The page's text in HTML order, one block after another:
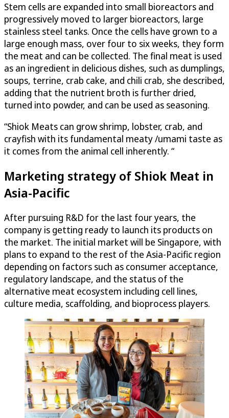
Stem cells are expanded into small bioreactors and
progressively moved to larger bioreactors, large
stainless steel tanks. Once the cells have grown to a
large enough mass, over four to six weeks, they form
the meat and can be collected. The final meat is used
as an ingredient in delicious dishes, such as dumplings,
soups, terrine, crab cake, and chili crab, she described,
adding that the nutrient broth is further dried,
turned into powder, and can be used as seasoning.
“Shiok Meats can grow shrimp, lobster, crab, and
crayfish with its fundamental meaty /umami taste as
it comes from the animal cell inherently. “
Marketing strategy of Shiok Meat in
Asia-Pacific
After pursuing R&D for the last four years, the
company is getting ready to launch its products on
the market. The initial market will be Singapore, with
plans to expand to the rest of the Asia-Pacific region
depending on factors such as consumer acceptance,
regulatory landscape, and the status of the
alternative meat ecosystem including cell lines,
culture media, scaffolding, and bioprocess players.